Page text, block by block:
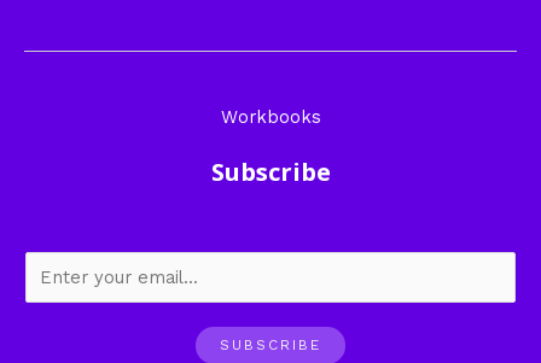
Workbooks
Subscribe
SUBSCRIBE